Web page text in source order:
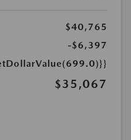
$40,765
-$6,397
$35,067